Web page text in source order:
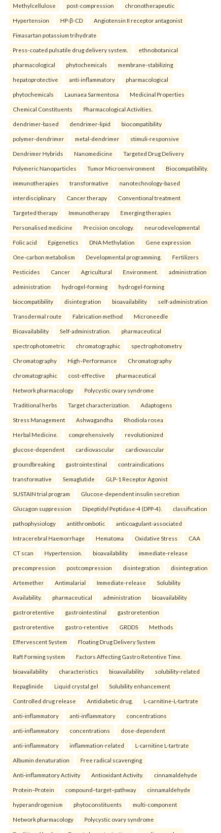
Methylcellulose post-compression chronotherapeutic
Hypertension HP-β-CD Angiotensin II receptor antagonist
Fimasartan potassium trihydrate
Press-coated pulsatile drug delivery system. ethnobotanical
pharmacological phytochemicals membrane-stabilizing
hepatoprotective anti-inflammatory pharmacological
phytochemicals Launaea Sarmentosa Medicinal Properties
Chemical Constituents Pharmacological Activities.
dendrimer-based dendrimer-lipid biocompatibility
polymer-dendrimer metal-dendrimer stimuli-responsive
Dendrimer Hybrids Nanomedicine Targeted Drug Delivery
Polymeric Nanoparticles Tumor Microenvironment Biocompatibility.
immunotherapies transformative nanotechnology-based
interdisciplinary Cancer therapy Conventional treatment
Targeted therapy Immunotherapy Emerging therapies
Personalised medicine Precision oncology. neurodevelopmental
Folic acid Epigenetics DNA Methylation Gene expression
One-carbon metabolism Developmental programming. Fertilizers
Pesticides Cancer Agricultural Environment. administration
administration hydrogel-forming hydrogel-forming
biocompatibility disintegration bioavailability self-administration
Transdermal route Fabrication method Microneedle
Bioavailability Self-administration. pharmaceutical
spectrophotometric chromatographic spectrophotometry
Chromatography High–Performance Chromatography
chromatographic cost-effective pharmaceutical
Network pharmacology Polycystic ovary syndrome
Traditional herbs Target characterization. Adaptogens
Stress Management Ashwagandha Rhodiola rosea
Herbal Medicine. comprehensively revolutionized
glucose-dependent cardiovascular cardiovascular
groundbreaking gastrointestinal contraindications
transformative Semaglutide GLP-1 Receptor Agonist
SUSTAIN trial program Glucose-dependent insulin secretion
Glucagon suppression Dipeptidyl Peptidase-4 (DPP-4). classification
pathophysiology antithrombotic anticoagulant-associated
Intracerebral Haemorrhage Hematoma Oxidative Stress CAA
CT scan Hypertension. bioavailability immediate-release
precompression postcompression disintegration disintegration
Artemether Antimalarial Immediate-release Solubility
Availability. pharmaceutical administration bioavailability
gastroretentive gastrointestinal gastroretention
gastroretentive gastro-retentive GRDDS Methods
Effervescent System Floating Drug Delivery System
Raft Forming system Factors Affecting Gastro Retentive Time.
bioavailability characteristics bioavailability solubility-related
Repaglinide Liquid crystal gel Solubility enhancement
Controlled drug release Antidiabetic drug. L-carnitine-L-tartrate
anti-inflammatory anti-inflammatory concentrations
anti-inflammatory concentrations dose-dependent
anti-inflammatory inflammation-related L-carnitine L-tartrate
Albumin denaturation Free radical scavenging
Anti-inflammatory Activity Antioxidant Activity. cinnamaldehyde
Protein–Protein compound–target–pathway cinnamaldehyde
hyperandrogenism phytoconstituents multi-component
Network pharmacology Polycystic ovary syndrome